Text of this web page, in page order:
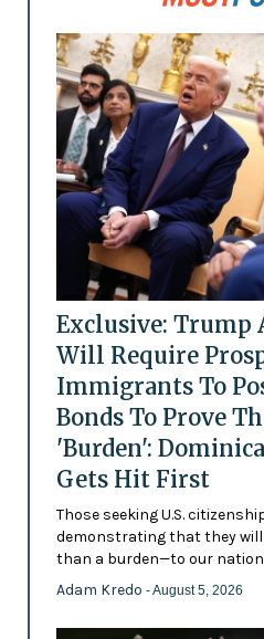
Exclusive:
Will Require
Immigrants To
Bonds To Prove
'Burden':
Gets Hit First
Those seeking U.S.
demonstrating that they
than a burden—to our
Adam Kredo - August 5, 2026